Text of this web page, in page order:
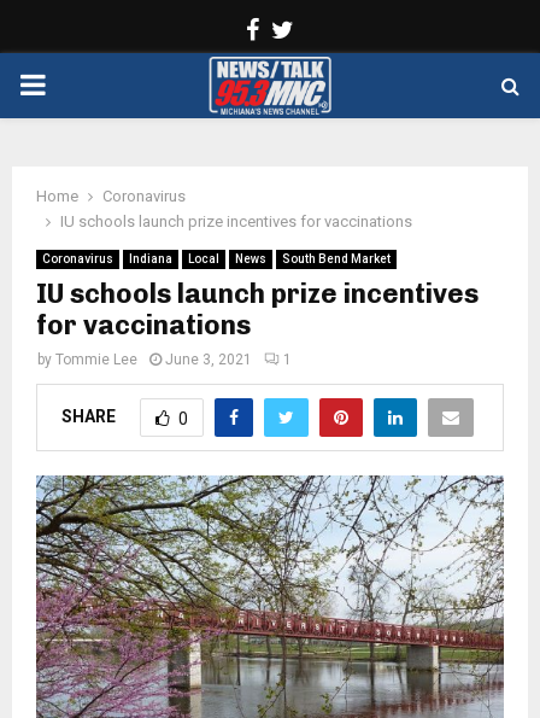
Facebook
PRIMARY
Home
Coronavirus
IU schools launch prize incentives for vaccinations
Coronavirus Indiana Local News South Bend Market
IU schools launch prize incentives
for vaccinations
by Tommie Lee June 3, 2021 1
SHARE 0